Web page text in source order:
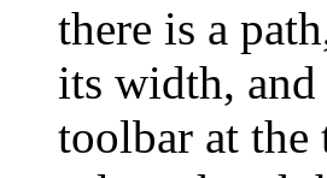
there is a
its width,
toolbar at